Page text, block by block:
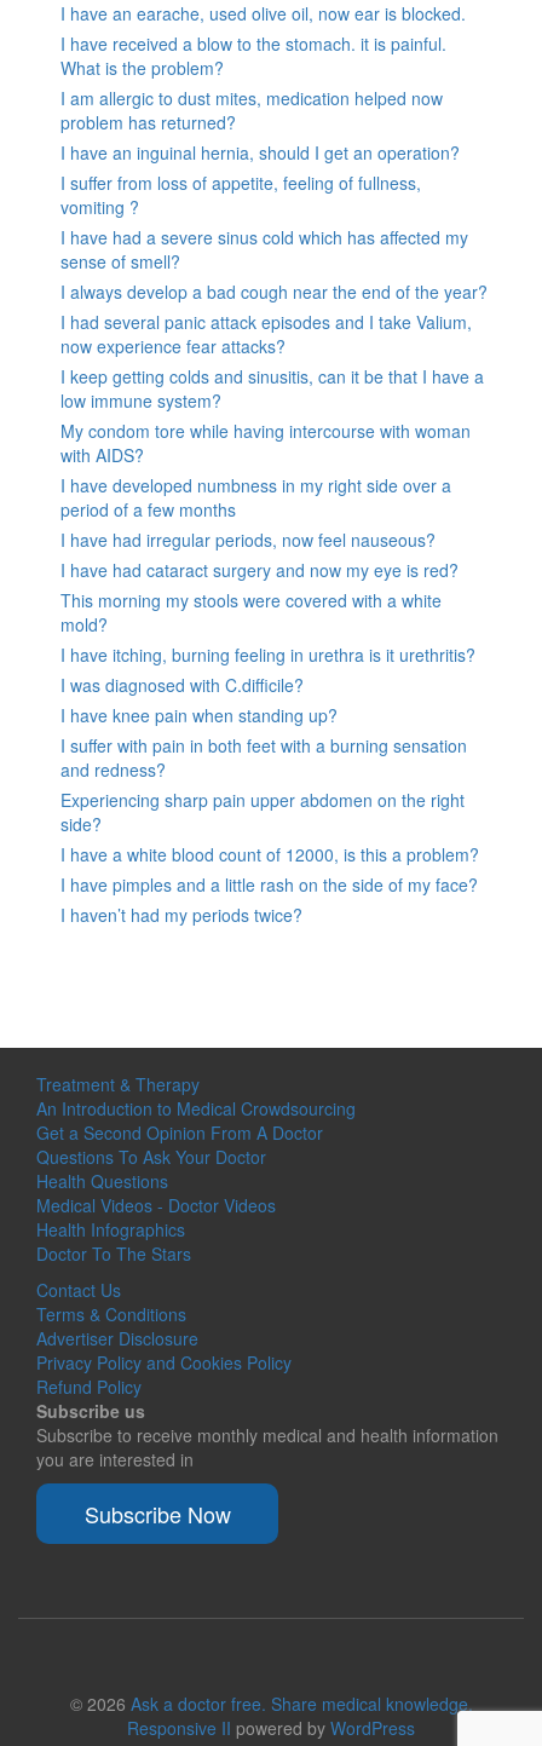
I have an earache, used olive oil, now ear is blocked.
I have received a blow to the stomach. it is painful.
What is the problem?
I am allergic to dust mites, medication helped now
problem has returned?
I have an inguinal hernia, should I get an operation?
I suffer from loss of appetite, feeling of fullness,
vomiting ?
I have had a severe sinus cold which has affected my
sense of smell?
I always develop a bad cough near the end of the year?
I had several panic attack episodes and I take Valium,
now experience fear attacks?
I keep getting colds and sinusitis, can it be that I have a
low immune system?
My condom tore while having intercourse with woman
with AIDS?
I have developed numbness in my right side over a
period of a few months
I have had irregular periods, now feel nauseous?
I have had cataract surgery and now my eye is red?
This morning my stools were covered with a white
mold?
I have itching, burning feeling in urethra is it urethritis?
I was diagnosed with C.difficile?
I have knee pain when standing up?
I suffer with pain in both feet with a burning sensation
and redness?
Experiencing sharp pain upper abdomen on the right
side?
I have a white blood count of 12000, is this a problem?
I have pimples and a little rash on the side of my face?
I haven’t had my periods twice?
Treatment & Therapy
An Introduction to Medical Crowdsourcing
Get a Second Opinion From A Doctor
Questions To Ask Your Doctor
Health Questions
Medical Videos - Doctor Videos
Health Infographics
Doctor To The Stars
Contact Us
Terms & Conditions
Advertiser Disclosure
Privacy Policy and Cookies Policy
Refund Policy
Subscribe us
Subscribe to receive monthly medical and health information
you are interested in
Subscribe Now
© 2026 Ask a doctor free. Share medical knowledge.
Responsive II powered by WordPress